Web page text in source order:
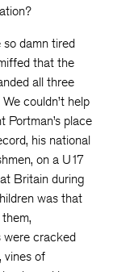
damn tired
that the
all three
We couldn’t help
Portman’s place
his national
on a U17
Britain during
was that
were cracked
vines of